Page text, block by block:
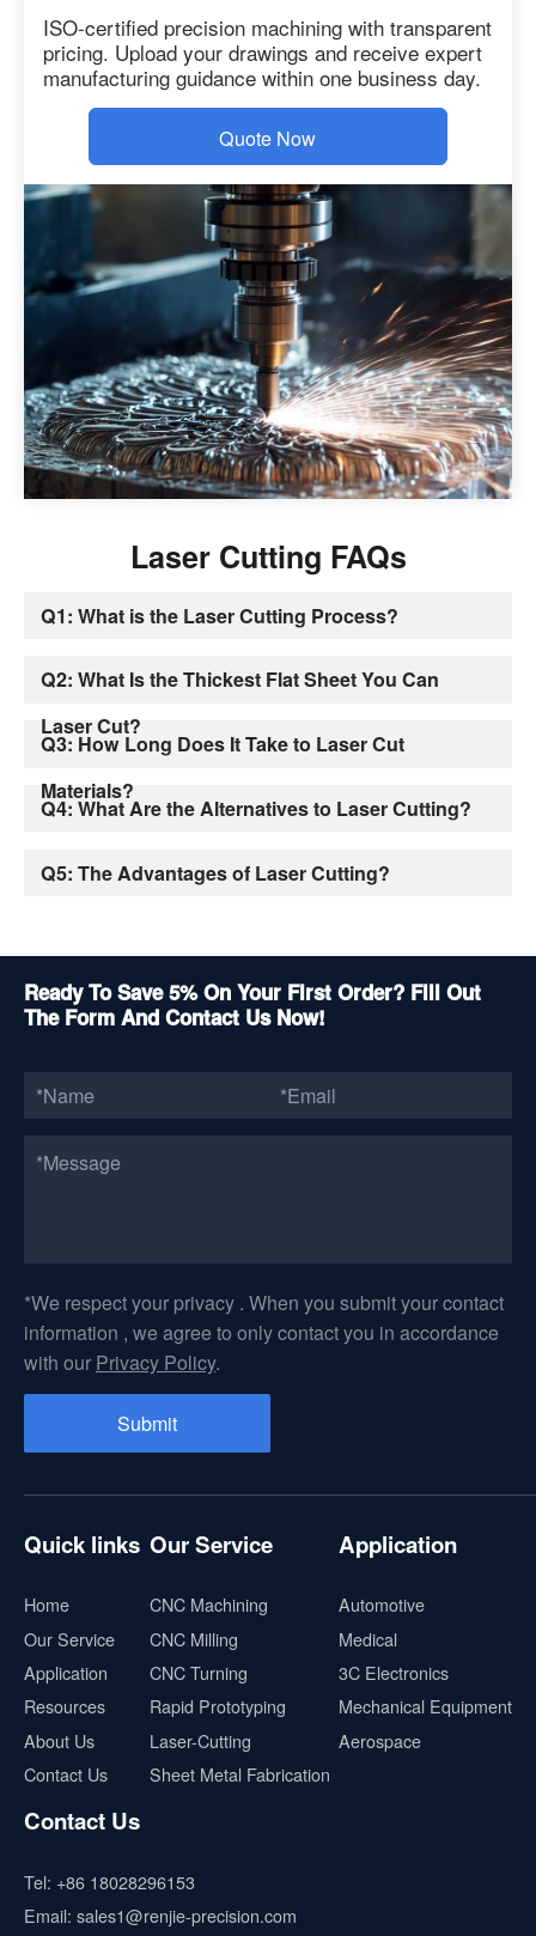
ISO-certified precision machining with transparent
pricing. Upload your drawings and receive expert
manufacturing guidance within one business day.
Quote Now
Laser Cutting FAQs
Q1: What is the Laser Cutting Process?
Q2: What Is the Thickest Flat Sheet You Can
Laser Cut?
Q3: How Long Does It Take to Laser Cut
Materials?
Q4: What Are the Alternatives to Laser Cutting?
Q5: The Advantages of Laser Cutting?
Ready To Save 5% On Your First Order? Fill Out
The Form And Contact Us Now!
*We respect your privacy . When you submit your contact
information , we agree to only contact you in accordance
with our Privacy Policy.
Quick links
Home
Our Service
Application
Resources
About Us
Contact Us
Our Service
CNC Machining
CNC Milling
CNC Turning
Rapid Prototyping
Laser-Cutting
Sheet Metal Fabrication
Application
Automotive
Medical
3C Electronics
Mechanical Equipment
Aerospace
Contact Us
Tel: +86 18028296153
Email: sales1@renjie-precision.com